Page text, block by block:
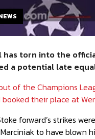
has torn into the
a potential late
of the Champions
booked their place at
forward’s strikes
to have blown